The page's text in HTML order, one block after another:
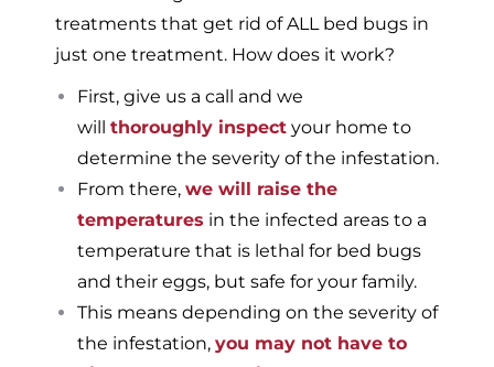
treatments that get rid of ALL bed bugs in
just one treatment. How does it work?
First, give us a call and we
will thoroughly inspect your home to
determine the severity of the infestation.
From there, we will raise the
temperatures in the infected areas to a
temperature that is lethal for bed bugs
and their eggs, but safe for your family.
This means depending on the severity of
the infestation, you may not have to